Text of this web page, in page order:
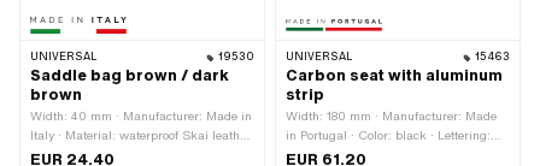
UNIVERSAL 19530
Saddle bag brown / dark
brown
Width: 40 mm · Manufacturer: Made in
Italy · Material: waterproof Skai leather
· Color: brown · Total length: 165 mm ·
EUR 24.40
UNIVERSAL 15463
Carbon seat with aluminum
strip
Width: 180 mm · Manufacturer: Made
in Portugal · Color: black · Lettering:
No · Total length: 380 mm · Height: 130
EUR 61.20